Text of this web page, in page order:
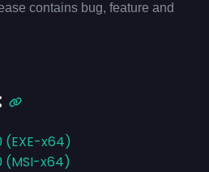
contains bug, feature and
(EXE-x64)
(MSI-x64)